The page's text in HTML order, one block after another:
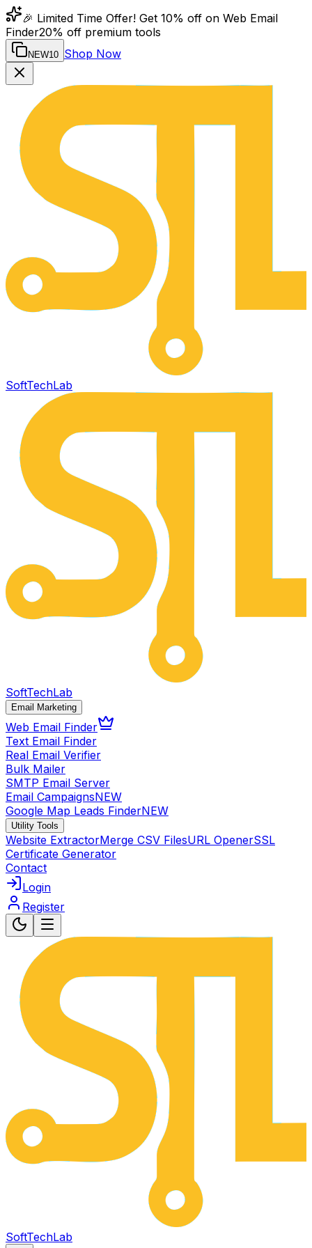
🎉 Limited Time Offer! Get 10% off on Web Email
Finder20% off premium tools
NEW10 Shop Now
SoftTechLab
SoftTechLab
Email Marketing
Web Email Finder
Text Email Finder
Real Email Verifier
Bulk Mailer
SMTP Email Server
Email CampaignsNEW
Google Map Leads FinderNEW
Utility Tools
Website ExtractorMerge CSV FilesURL OpenerSSL
Certificate Generator
Contact
Login
Register
SoftTechLab